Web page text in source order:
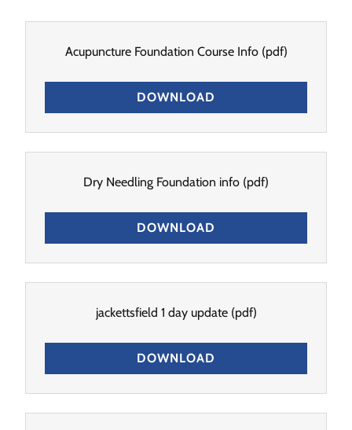
Acupuncture Foundation Course Info(pdf)
DOWNLOAD
Dry Needling Foundation info (pdf)
DOWNLOAD
jackettsfield 1 day update(pdf)
DOWNLOAD